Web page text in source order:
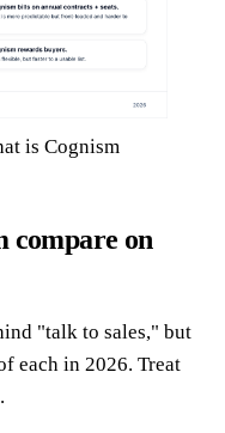
is Cognism
compare on
"talk to sales," but
each in 2026. Treat